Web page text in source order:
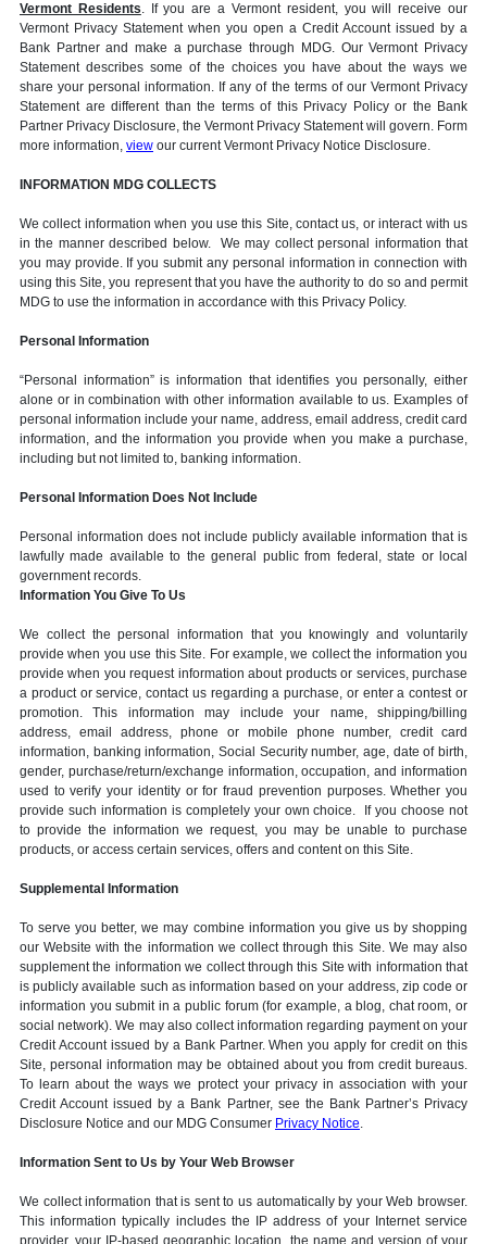
Vermont Residents. If you are a Vermont resident, you will receive our
Vermont Privacy Statement when you open a Credit Account issued by a
Bank Partner and make a purchase through MDG. Our Vermont Privacy
Statement describes some of the choices you have about the ways we
share your personal information. If any of the terms of our Vermont Privacy
Statement are different than the terms of this Privacy Policy or the Bank
Partner Privacy Disclosure, the Vermont Privacy Statement will govern. Form
more information, view our current Vermont Privacy Notice Disclosure.
INFORMATION MDG COLLECTS
We collect information when you use this Site, contact us, or interact with us
in the manner described below. We may collect personal information that
you may provide. If you submit any personal information in connection with
using this Site, you represent that you have the authority to do so and permit
MDG to use the information in accordance with this Privacy Policy.
Personal Information
“Personal information” is information that identifies you personally, either
alone or in combination with other information available to us. Examples of
personal information include your name, address, email address, credit card
information, and the information you provide when you make a purchase,
including but not limited to, banking information.
Personal Information Does Not Include
Personal information does not include publicly available information that is
lawfully made available to the general public from federal, state or local
government records.
Information You Give To Us
We collect the personal information that you knowingly and voluntarily
provide when you use this Site. For example, we collect the information you
provide when you request information about products or services, purchase
a product or service, contact us regarding a purchase, or enter a contest or
promotion. This information may include your name, shipping/billing
address, email address, phone or mobile phone number, credit card
information, banking information, Social Security number, age, date of birth,
gender, purchase/return/exchange information, occupation, and information
used to verify your identity or for fraud prevention purposes. Whether you
provide such information is completely your own choice. If you choose not
to provide the information we request, you may be unable to purchase
products, or access certain services, offers and content on this Site.
Supplemental Information
To serve you better, we may combine information you give us by shopping
our Website with the information we collect through this Site. We may also
supplement the information we collect through this Site with information that
is publicly available such as information based on your address, zip code or
information you submit in a public forum (for example, a blog, chat room, or
social network). We may also collect information regarding payment on your
Credit Account issued by a Bank Partner. When you apply for credit on this
Site, personal information may be obtained about you from credit bureaus.
To learn about the ways we protect your privacy in association with your
Credit Account issued by a Bank Partner, see the Bank Partner’s Privacy
Disclosure Notice and our MDG Consumer Privacy Notice.
Information Sent to Us by Your Web Browser
We collect information that is sent to us automatically by your Web browser.
This information typically includes the IP address of your Internet service
provider, your IP-based geographic location, the name and version of your